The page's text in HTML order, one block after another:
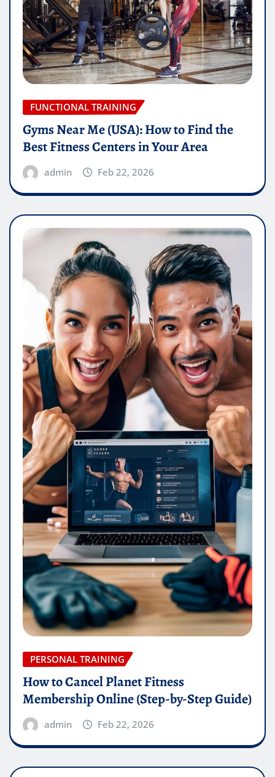
FUNCTIONAL TRAINING
Gyms Near Me (USA): How to Find the
Best Fitness Centers in Your Area
admin Feb 22, 2026
PERSONAL TRAINING
How to Cancel Planet Fitness
Membership Online (Step-by-Step Guide)
admin Feb 22, 2026